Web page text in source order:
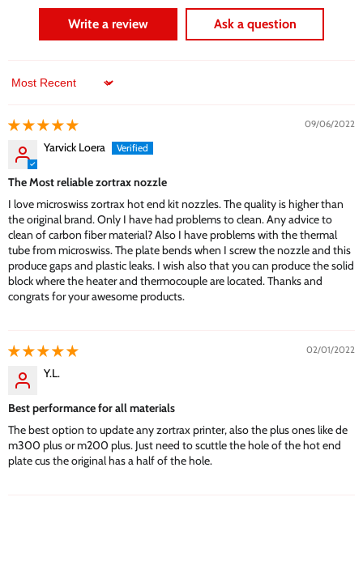
Write a review Ask a question
Sort by
09/06/2022
Yarvick Loera
The Most reliable zortrax nozzle
I love microswiss zortrax hot end kit nozzles. The quality is higher than
the original brand. Only I have had problems to clean. Any advice to
clean of carbon fiber material? Also I have problems with the thermal
tube from microswiss. The plate bends when I screw the nozzle and this
produce gaps and plastic leaks. I wish also that you can produce the solid
block where the heater and thermocouple are located. Thanks and
congrats for your awesome products.
02/01/2022
Y.L.
Best performance for all materials
The best option to update any zortrax printer, also the plus ones like de
m300 plus or m200 plus. Just need to scuttle the hole of the hot end
plate cus the original has a half of the hole.